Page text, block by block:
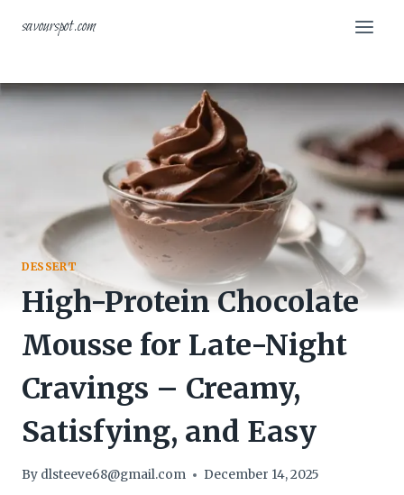
savourspot.com
DESSERT
High-Protein Chocolate
Mousse for Late-Night
Cravings – Creamy,
Satisfying, and Easy
By dlsteeve68@gmail.com December 14, 2025